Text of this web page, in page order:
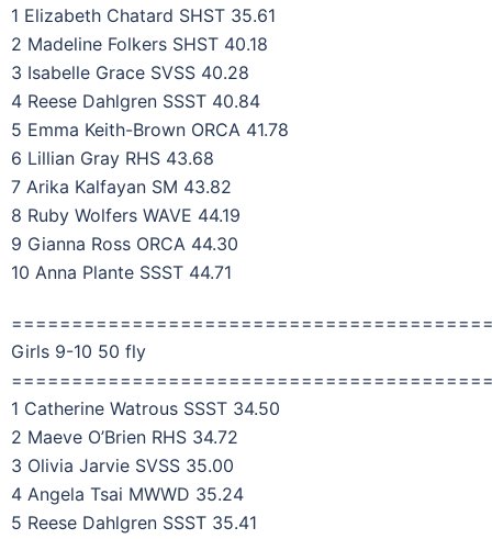
1 Elizabeth Chatard SHST 35.61
2 Madeline Folkers SHST 40.18
3 Isabelle Grace SVSS 40.28
4 Reese Dahlgren SSST 40.84
5 Emma Keith-Brown ORCA 41.78
6 Lillian Gray RHS 43.68
7 Arika Kalfayan SM 43.82
8 Ruby Wolfers WAVE 44.19
9 Gianna Ross ORCA 44.30
10 Anna Plante SSST 44.71
Girls 9-10 50 fly
1 Catherine Watrous SSST 34.50
2 Maeve O’Brien RHS 34.72
3 Olivia Jarvie SVSS 35.00
4 Angela Tsai MWWD 35.24
5 Reese Dahlgren SSST 35.41